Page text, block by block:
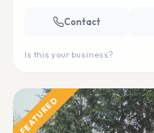
Contact
Is this your business?
FEATURED